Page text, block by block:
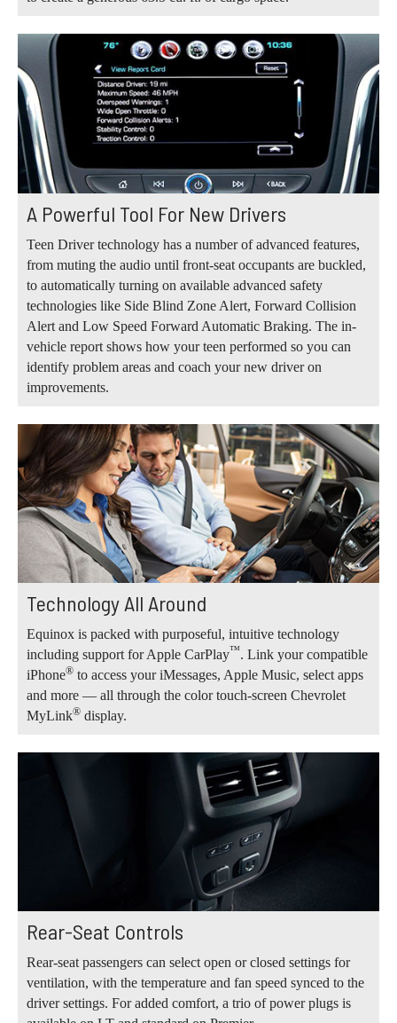
A Powerful Tool For New Drivers
Teen Driver technology has a number of advanced features,
from muting the audio until front-seat occupants are buckled,
to automatically turning on available advanced safety
technologies like Side Blind Zone Alert, Forward Collision
Alert and Low Speed Forward Automatic Braking. The in-
vehicle report shows how your teen performed so you can
identify problem areas and coach your new driver on
improvements.
Technology All Around
Equinox is packed with purposeful, intuitive technology
including support for Apple CarPlay™. Link your compatible
iPhone® to access your iMessages, Apple Music, select apps
and more — all through the color touch-screen Chevrolet
MyLink® display.
Rear-Seat Controls
Rear-seat passengers can select open or closed settings for
ventilation, with the temperature and fan speed synced to the
driver settings. For added comfort, a trio of power plugs is